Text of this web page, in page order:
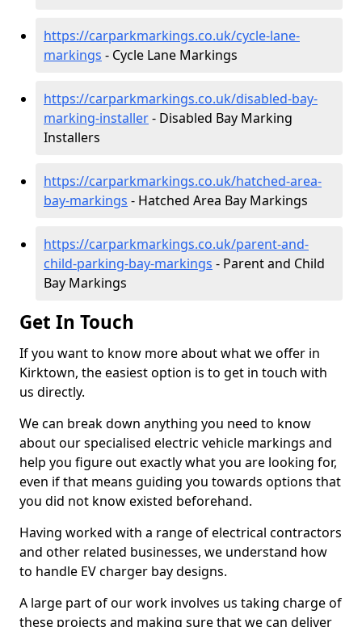
https://carparkmarkings.co.uk/cycle-lane-
markings - Cycle Lane Markings
https://carparkmarkings.co.uk/disabled-bay-
marking-installer- Disabled Bay Marking
Installers
https://carparkmarkings.co.uk/hatched-area-
bay-markings - Hatched Area Bay Markings
https://carparkmarkings.co.uk/parent-and-
child-parking-bay-markings - Parent and Child
Bay Markings
Get In Touch
If you want to know more about what we offer in
Kirktown, the easiest option is to get in touch with
us directly.
We can break down anything you need to know
about our specialised electric vehicle markings and
help you figure out exactly what you are looking for,
even if that means guiding you towards options that
you did not know existed beforehand.
Having worked with a range of electrical contractors
and other related businesses, we understand how
to handle EV charger bay designs.
A large part of our work involves us taking charge of
these projects and making sure that we can deliver